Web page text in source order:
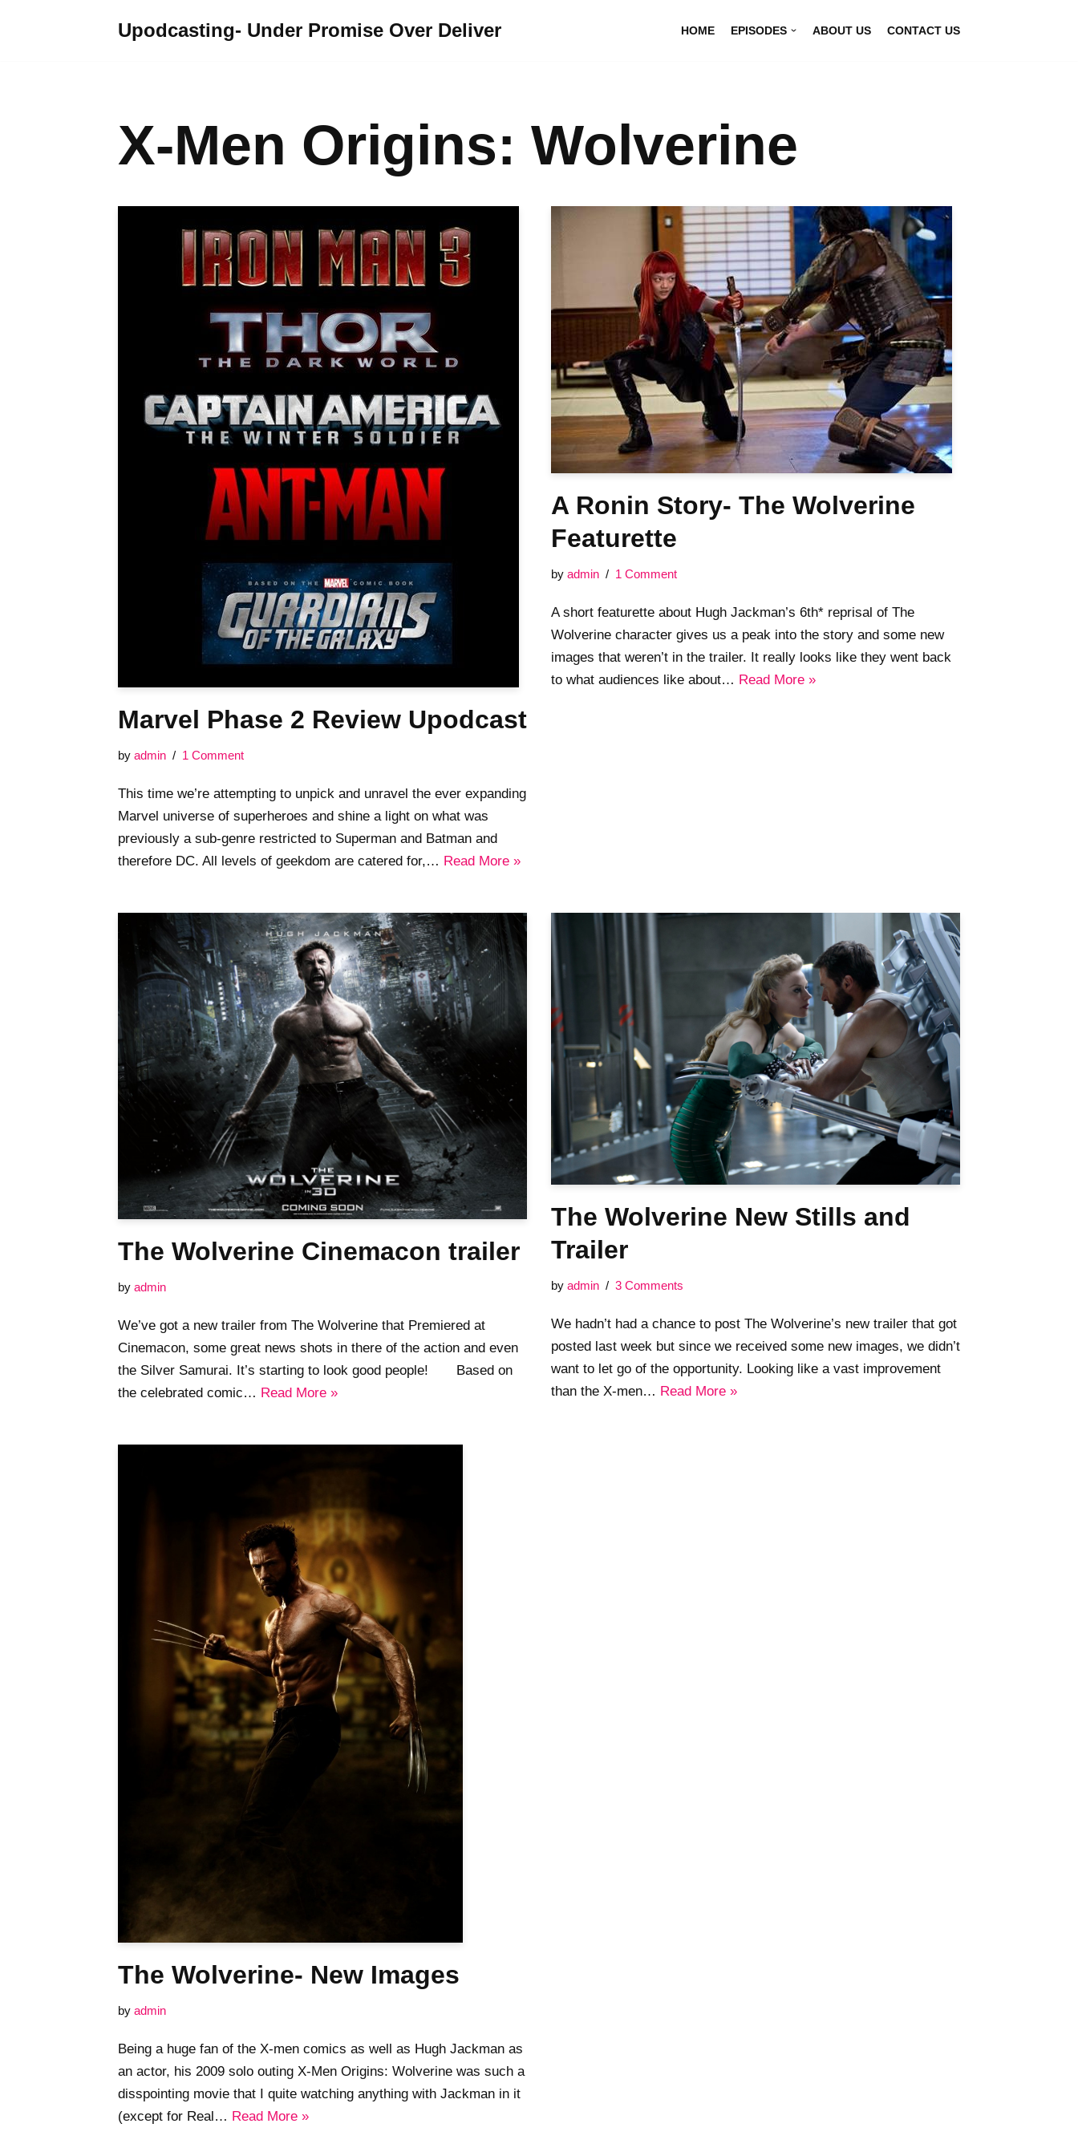
Upodcasting- Under Promise Over Deliver HOME EPISODES ABOUT US CONTACT US
X-Men Origins: Wolverine
Marvel Phase 2 Review Upodcast
by admin 1 Comment
This time we’re attempting to unpick and unravel the ever expanding
Marvel universe of superheroes and shine a light on what was
previously a sub-genre restricted to Superman and Batman and
therefore DC. All levels of geekdom are catered for,… Read More »
A Ronin Story- The Wolverine
Featurette
by admin 1 Comment
A short featurette about Hugh Jackman’s 6th* reprisal of The
Wolverine character gives us a peak into the story and some new
images that weren’t in the trailer. It really looks like they went back
to what audiences like about… Read More »
The Wolverine Cinemacon trailer
by admin
We’ve got a new trailer from The Wolverine that Premiered at
Cinemacon, some great news shots in there of the action and even
the Silver Samurai. It’s starting to look good people! Based on
the celebrated comic… Read More »
The Wolverine New Stills and
Trailer
by admin 3 Comments
We hadn’t had a chance to post The Wolverine’s new trailer that got
posted last week but since we received some new images, we didn’t
want to let go of the opportunity. Looking like a vast improvement
than the X-men… Read More »
The Wolverine- New Images
by admin
Being a huge fan of the X-men comics as well as Hugh Jackman as
an actor, his 2009 solo outing X-Men Origins: Wolverine was such a
disspointing movie that I quite watching anything with Jackman in it
(except for Real… Read More »